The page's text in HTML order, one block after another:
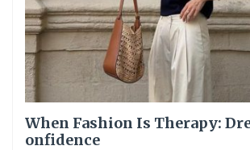
When Fashion Is Therapy:
onfidence